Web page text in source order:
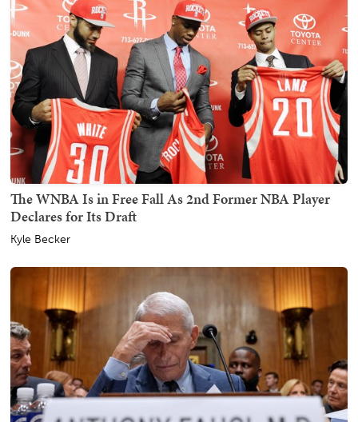
The WNBA Is in Free Fall As 2nd Former NBA Player
Declares for Its Draft
Kyle Becker